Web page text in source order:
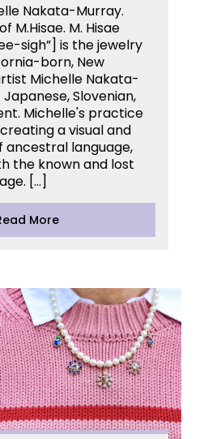
Nakata-Murray.
M.Hisae. M. Hisae
sigh”] is the jewelry
born, New
Michelle Nakata-
Japanese, Slovenian,
Michelle's practice
a visual and
language,
the known and lost
[…]
More